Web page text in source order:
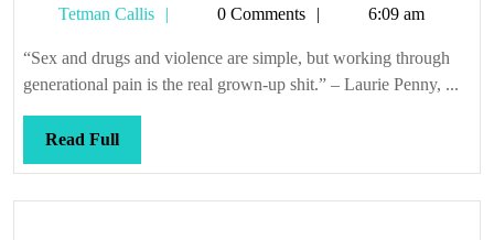
Tetman Callis
Tetman0 Comments 6:09 am
“Sex and drugs and violence are simple, but working through
generational pain is the real grown-up shit.” – Laurie Penny, ...
Read FullRead
Full